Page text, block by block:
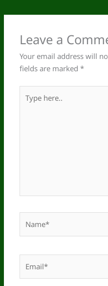
Leave a
Your email address will
fields are marked*
here..